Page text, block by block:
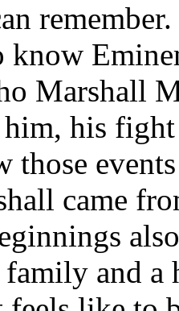
remember.
Marshall
his fight
those
came
and a